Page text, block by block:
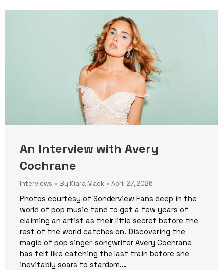
An Interview with Avery
Cochrane
Interviews By Kiara Mack April 27, 2026
Photos courtesy of Sonderview Fans deep in the
world of pop music tend to get a few years of
claiming an artist as their little secret before the
rest of the world catches on. Discovering the
magic of pop singer-songwriter Avery Cochrane
has felt like catching the last train before she
inevitably soars to stardom.…